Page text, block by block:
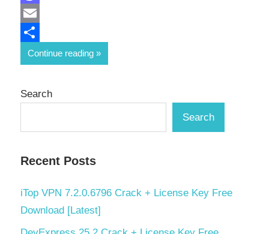
Mastodon
Email
Share
Continue reading
Search
Search
Recent Posts
iTop VPN 7.2.0.6796 Crack + License Key Free
Download [Latest]